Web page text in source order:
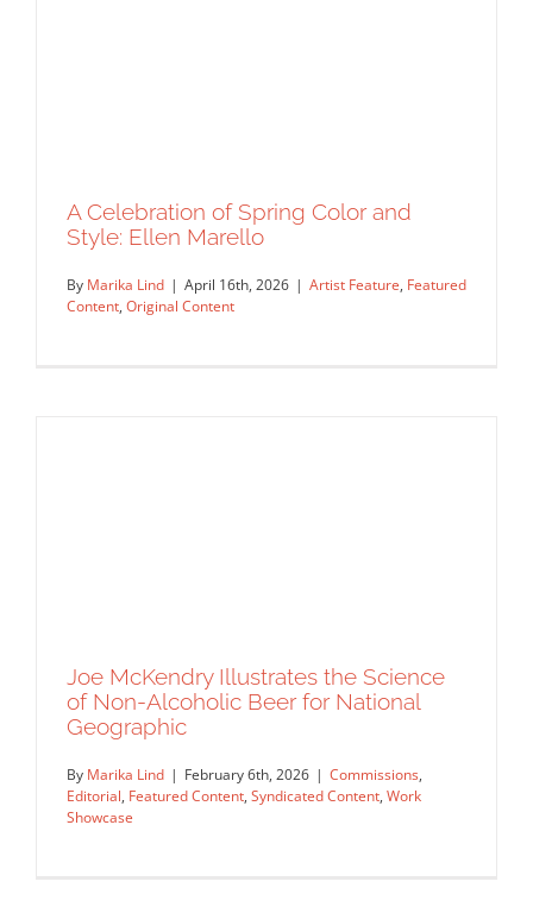
A Celebration of Spring Color and
Style: Ellen Marello
Artist Feature Featured Content Original Content
A Celebration of Spring Color and
Style: Ellen Marello
By Marika Lind | April 16th, 2026 | Artist Feature, Featured
Content, Original Content
Joe McKendry Illustrates the Science
of Non-Alcoholic Beer for National
Geographic
By Marika Lind | February 6th, 2026 | Commissions,
Editorial, Featured Content, Syndicated Content, Work
Showcase